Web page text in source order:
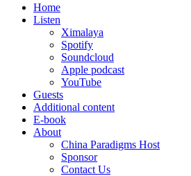
Home
Listen
Ximalaya
Spotify
Soundcloud
Apple podcast
YouTube
Guests
Additional content
E-book
About
China Paradigms Host
Sponsor
Contact Us